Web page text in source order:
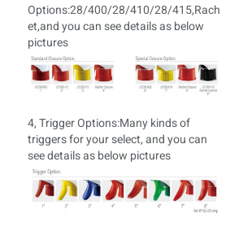
Options:28/400/28/410/28/415,Rach
et,and you can see details as below
pictures
4, Trigger Options:Many kinds of
triggers for your select, and you can
see details as below pictures